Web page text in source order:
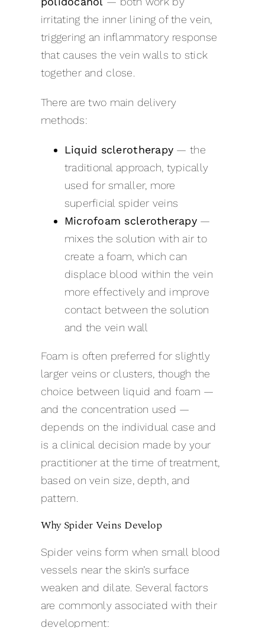
irritating the inner lining of the vein,
triggering an inflammatory response
that causes the vein walls to stick
together and close.
There are two main delivery
methods:
Liquid sclerotherapy — the
traditional approach, typically
used for smaller, more
superficial spider veins
Microfoam sclerotherapy —
mixes the solution with air to
create a foam, which can
displace blood within the vein
more effectively and improve
contact between the solution
and the vein wall
Foam is often preferred for slightly
larger veins or clusters, though the
choice between liquid and foam —
and the concentration used —
depends on the individual case and
is a clinical decision made by your
practitioner at the time of treatment,
based on vein size, depth, and
pattern.
Why Spider Veins Develop
Spider veins form when small blood
vessels near the skin’s surface
weaken and dilate. Several factors
are commonly associated with their
development: